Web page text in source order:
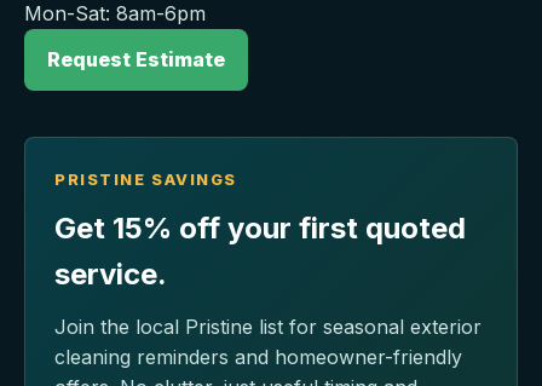
Mon-Sat: 8am-6pm
Request Estimate
PRISTINE SAVINGS
Get 15% off your first quoted
service.
Join the local Pristine list for seasonal exterior
cleaning reminders and homeowner-friendly